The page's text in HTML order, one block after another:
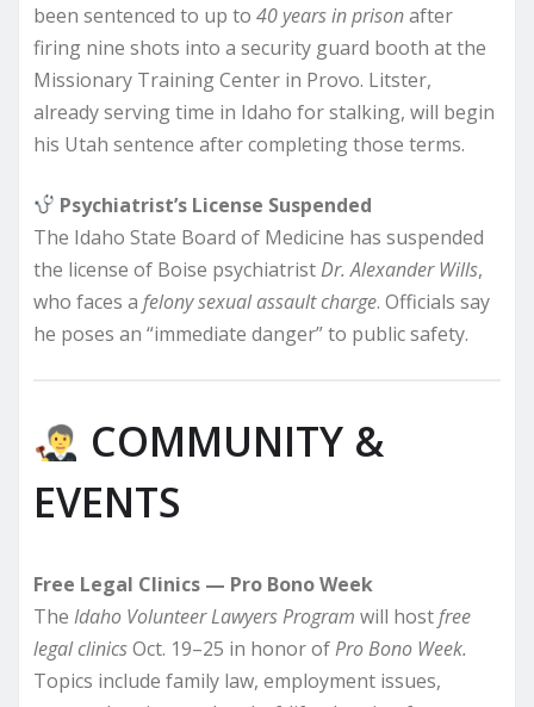
been sentenced to up to 40 years in prisonafter
firing nine shots into a security guard booth at the
Missionary Training Center in Provo. Litster,
already serving time in Idaho for stalking, will begin
his Utah sentence after completing those terms.
Psychiatrist’s License Suspended
The Idaho State Board of Medicine has suspended
the license of Boise psychiatristDr. Alexander Wills,
who faces a felony sexual assault charge. Officials say
he poses an “immediate danger” to public safety.
COMMUNITY &
EVENTS
Free Legal Clinics — Pro Bono Week
The Idaho Volunteer Lawyers Program will hostfree
legal clinicsOct. 19–25 in honor ofPro Bono Week.
Topics include family law, employment issues,